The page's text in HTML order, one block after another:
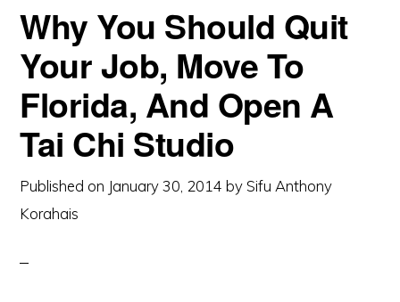
Why You Should Quit
Your Job, Move To
Florida, And Open A
Tai Chi Studio
Published on January 30, 2014 bySifu Anthony
Korahais